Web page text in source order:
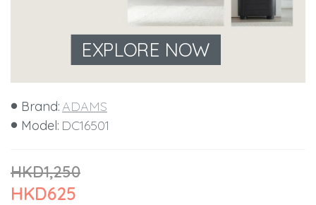
EXPLORE NOW
HKD625
HKD1,250
Brand:ADAMS
Model: DC16501